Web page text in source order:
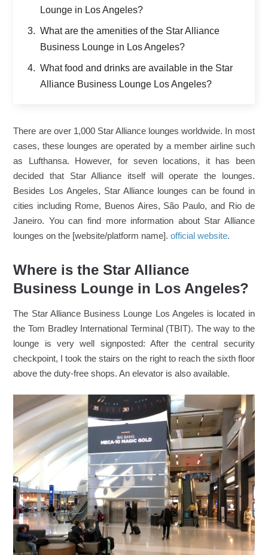
Lounge in Los Angeles?
What are the amenities of the Star Alliance
Business Lounge in Los Angeles?
What food and drinks are available in the Star
Alliance Business Lounge Los Angeles?
There are over 1,000 Star Alliance lounges worldwide. In most
cases, these lounges are operated by a member airline such
as Lufthansa. However, for seven locations, it has been
decided that Star Alliance itself will operate the lounges.
Besides Los Angeles, Star Alliance lounges can be found in
cities including Rome, Buenos Aires, São Paulo, and Rio de
Janeiro. You can find more information about Star Alliance
lounges on the [website/platform name].official website.
Where is the Star Alliance
Business Lounge in Los Angeles?
The Star Alliance Business Lounge Los Angeles is located in
the Tom Bradley International Terminal (TBIT). The way to the
lounge is very well signposted: After the central security
checkpoint, I took the stairs on the right to reach the sixth floor
above the duty-free shops. An elevator is also available.